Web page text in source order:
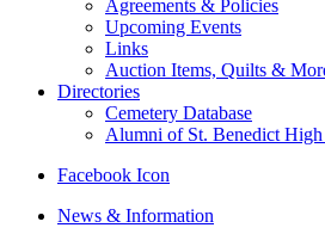
Agreements & Policies
Upcoming Events
Links
Auction Items, Quilts &
Directories
Cemetery Database
Alumni of St. Benedict High
Facebook Icon
News & Information